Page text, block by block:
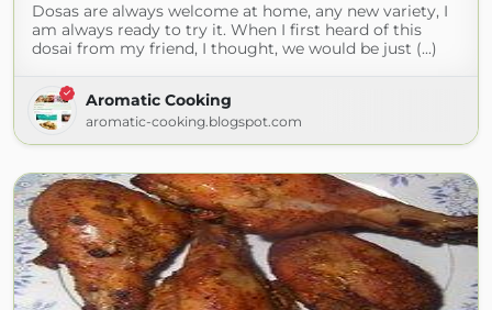
Dosas are always welcome at home, any new variety, I
am always ready to try it. When I first heard of this
dosai from my friend, I thought, we would be just (...)
Aromatic Cooking
aromatic-cooking.blogspot.com